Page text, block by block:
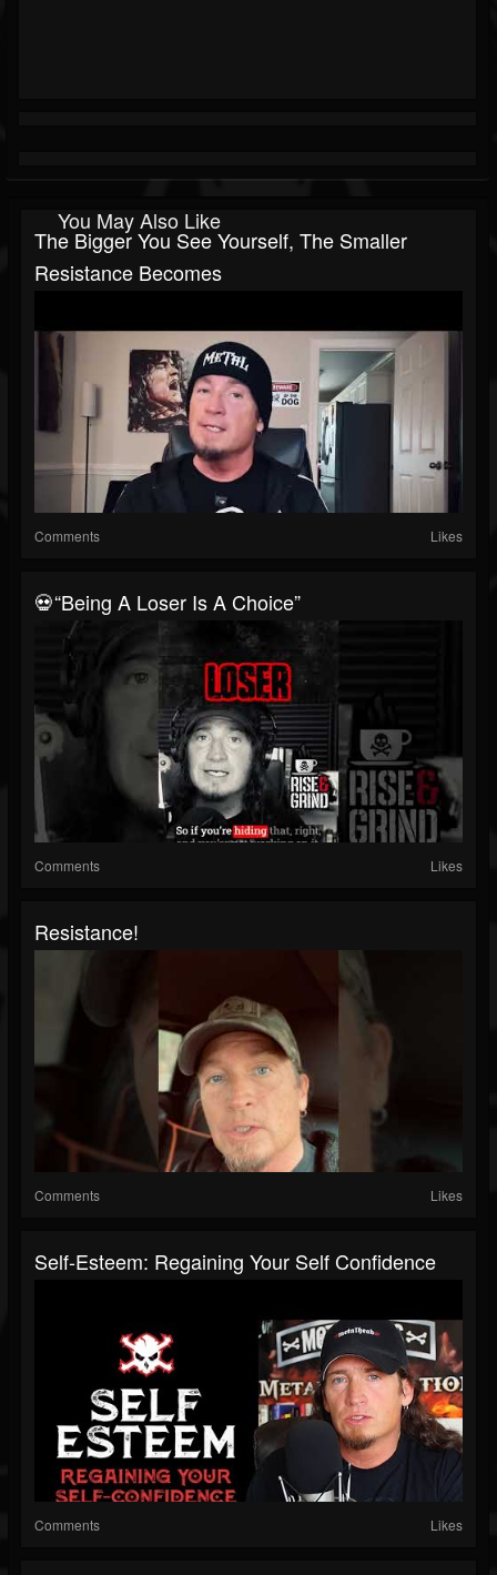
You May Also Like
The Bigger You See Yourself, The Smaller
Resistance Becomes
Comments Likes
💀“Being A Loser Is A Choice”
Comments Likes
Resistance!
Comments Likes
Self-Esteem: Regaining Your Self Confidence
Comments Likes